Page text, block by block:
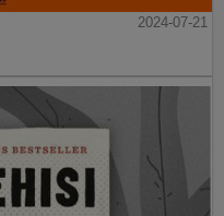
2024-07-21